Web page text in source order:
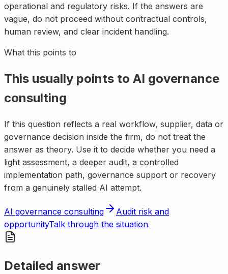
operational and regulatory risks. If the answers are
vague, do not proceed without contractual controls,
human review, and clear incident handling.
What this points to
This usually points to AI governance
consulting
If this question reflects a real workflow, supplier, data or
governance decision inside the firm, do not treat the
answer as theory. Use it to decide whether you need a
light assessment, a deeper audit, a controlled
implementation path, governance support or recovery
from a genuinely stalled AI attempt.
AI governance consulting
Audit risk and
opportunityTalk through the situation
Detailed answer